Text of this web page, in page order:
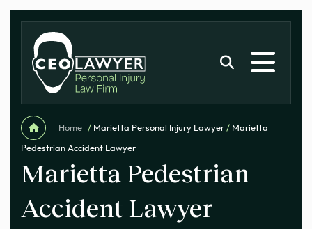
Home / Marietta Personal Injury Lawyer / Marietta
Pedestrian Accident Lawyer
Marietta Pedestrian
Accident Lawyer